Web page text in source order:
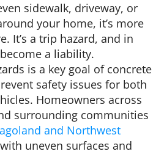
sidewalk, driveway, or
your home, it’s more
It’s a trip hazard, and in
a liability.
is a key goal of concrete
safety issues for both
Homeowners across
surrounding communities
and Northwest
uneven surfaces and